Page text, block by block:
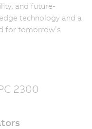
and future-
technology and a
for tomorrow’s
2300